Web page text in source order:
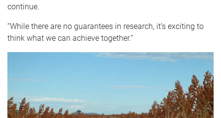
continue.
“While there are no guarantees in research, it’s exciting to
think what we can achieve together.”